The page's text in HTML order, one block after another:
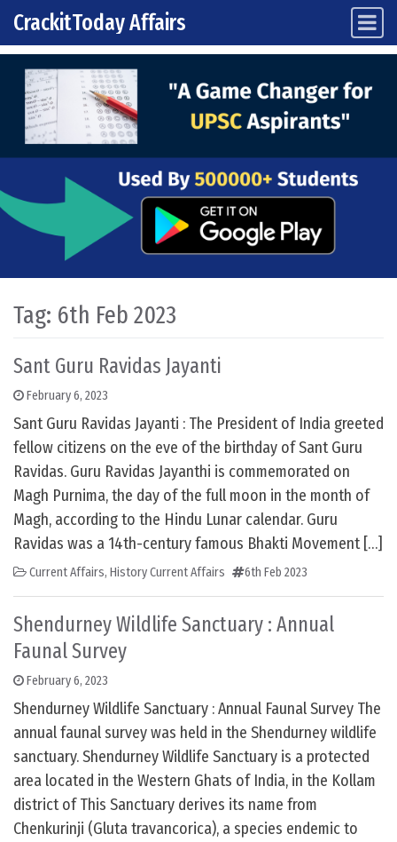
Skip to content
Main Navigation
CrackitToday Affairs
Tag: 6th Feb 2023
Sant Guru Ravidas Jayanti
February 6, 2023
Sant Guru Ravidas Jayanti : The President of India greeted
fellow citizens on the eve of the birthday of Sant Guru
Ravidas. Guru Ravidas Jayanthi is commemorated on
Magh Purnima, the day of the full moon in the month of
Magh, according to the Hindu Lunar calendar. Guru
Ravidas was a 14th-century famous Bhakti Movement […]
Current Affairs, History Current Affairs 6th Feb 2023
Shendurney Wildlife Sanctuary : Annual
Faunal Survey
February 6, 2023
Shendurney Wildlife Sanctuary : Annual Faunal Survey The
annual faunal survey was held in the Shendurney wildlife
sanctuary. Shendurney Wildlife Sanctuary is a protected
area located in the Western Ghats of India, in the Kollam
district of This Sanctuary derives its name from
Chenkurinji (Gluta travancorica), a species endemic to